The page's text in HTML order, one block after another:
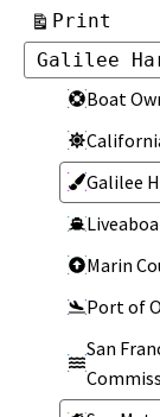
Print
Categories
Categories
Boat
Galilee
Marin
Port of
San